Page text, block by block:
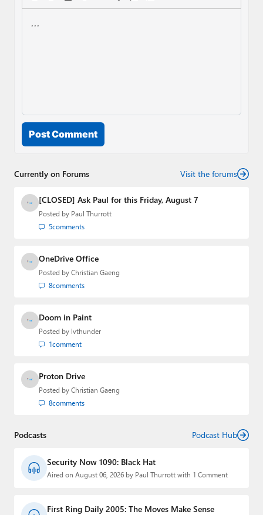
Post Comment
Currently on Forums Visit the forums
[CLOSED] Ask Paul for this Friday, August 7
Posted by Paul Thurrott
5comments
OneDrive Office
Posted by Christian Gaeng
8comments
Doom in Paint
Posted by lvthunder
1comment
Proton Drive
Posted by Christian Gaeng
8comments
Podcasts Podcast Hub
Security Now 1090: Black Hat
Aired on August 06, 2026 by Paul Thurrott with 1 Comment
First Ring Daily 2005: The Moves Make Sense